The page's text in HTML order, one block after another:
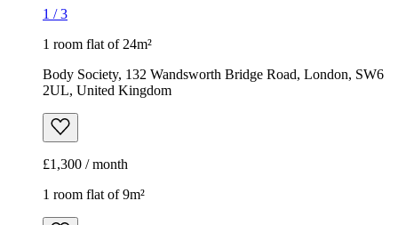
1 /3
1 room flat of 24m²
Body Society, 132 Wandsworth Bridge Road, London, SW6
2UL, United Kingdom
£1,300 / month
1 room flat of 9m²